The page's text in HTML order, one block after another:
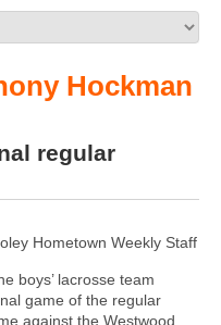
Hockman
regular
Hometown Weekly Staff
boys’ lacrosse team
game of the regular
against the Westwood